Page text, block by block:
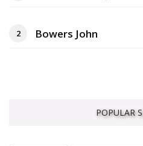
2 Bowers John
POPULAR